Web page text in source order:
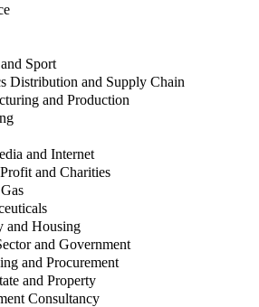
Sport
Distribution and Supply Chain
and Production
and Internet
and Charities
and Housing
and Government
and Procurement
and Property
Consultancy